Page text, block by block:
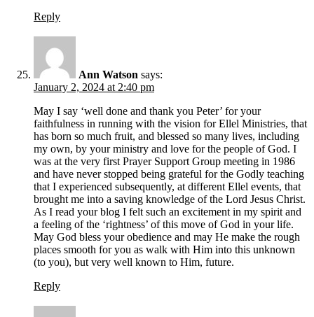
Reply
Ann Watson says:
January 2, 2024 at 2:40 pm
May I say ‘well done and thank you Peter’ for your
faithfulness in running with the vision for Ellel Ministries, that
has born so much fruit, and blessed so many lives, including
my own, by your ministry and love for the people of God. I
was at the very first Prayer Support Group meeting in 1986
and have never stopped being grateful for the Godly teaching
that I experienced subsequently, at different Ellel events, that
brought me into a saving knowledge of the Lord Jesus Christ.
As I read your blog I felt such an excitement in my spirit and
a feeling of the ‘rightness’ of this move of God in your life.
May God bless your obedience and may He make the rough
places smooth for you as walk with Him into this unknown
(to you), but very well known to Him, future.
Reply